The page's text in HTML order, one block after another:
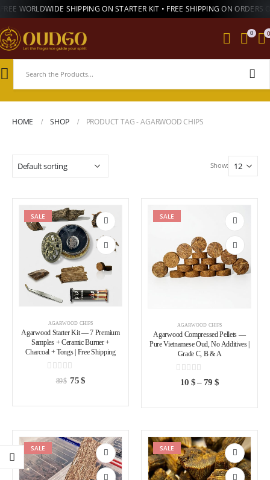
FREE WORLDWIDE SHIPPING ON STARTER KIT • FREE SHIPPING ON ORDERS
0 0
HOME SHOP PRODUCT TAG -AGARWOOD CHIPS
Show:
SALE
Add to
wishlist
AGARWOOD CHIPS
Agarwood Starter Kit — 7 Premium
Samples + Ceramic Burner +
Charcoal + Tongs | Free Shipping
out of 5
89$ 75$
SALE
Add to
wishlist
AGARWOOD CHIPS
Agarwood Compressed Pellets —
Pure Vietnamese Oud, No Additives |
Grade C, B & A
out of 5
10 $–79 $
SALE
Add to
SALE
Add to